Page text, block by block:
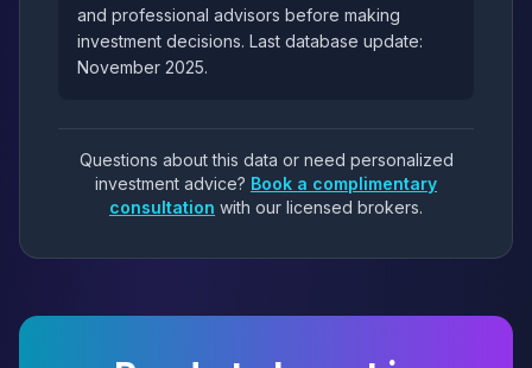
and professional advisors before making
investment decisions. Last database update:
November 2025.
Questions about this data or need personalized
investment advice? Book a complimentary
consultation with our licensed brokers.